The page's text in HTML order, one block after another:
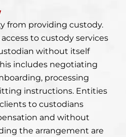
from providing custody.
to custody services
without itself
includes negotiating
processing
instructions. Entities
to custodians
and without
the arrangement are